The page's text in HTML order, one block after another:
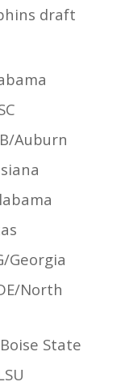
draft
Auburn
Georgia
North
State